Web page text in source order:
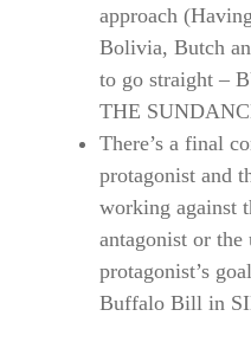
approach
Bolivia, Butch
to go straight –
THE
There’s a final
protagonist and
working against
antagonist or
protagonist’s
Buffalo Bill in